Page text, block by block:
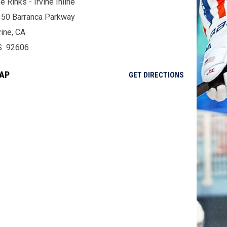
Barranca Parkway
CA
92606
GET DIRECTIONSOPENS IN